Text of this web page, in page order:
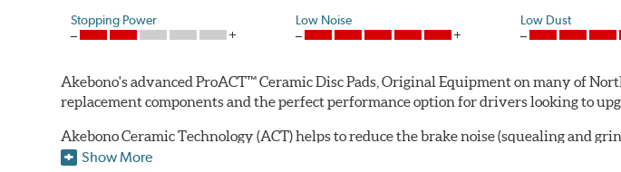
Stopping Power Low Noise Low Dust
Akebono's advanced ProACT™ Ceramic Disc Pads, Original Equipment on many of
replacement components and the perfect performance option for drivers looking to
Akebono Ceramic Technology (ACT) helps to reduce the brake noise (squealing and
brake products. Ceramic technology also produces ultra-low dusting for cleaner
Show More